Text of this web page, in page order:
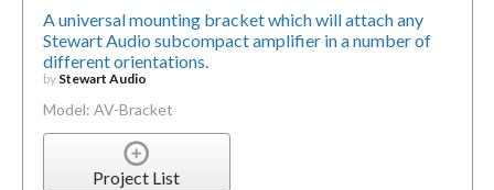
A universal mounting bracket which will attach any
Stewart Audio subcompact amplifier in a number of
different orientations.
by Stewart Audio
Model: AV-Bracket
Project List